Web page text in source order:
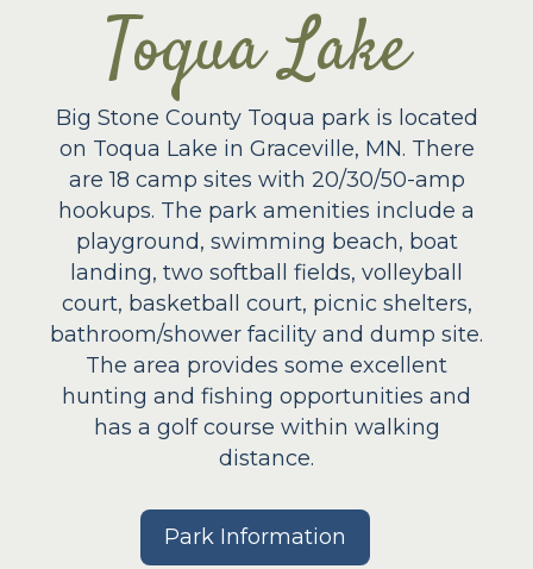
Toqua Lake
Big Stone County Toqua park is located
on Toqua Lake in Graceville, MN. There
are 18 camp sites with 20/30/50-amp
hookups. The park amenities include a
playground, swimming beach, boat
landing, two softball fields, volleyball
court, basketball court, picnic shelters,
bathroom/shower facility and dump site.
The area provides some excellent
hunting and fishing opportunities and
has a golf course within walking
distance.
Park Information